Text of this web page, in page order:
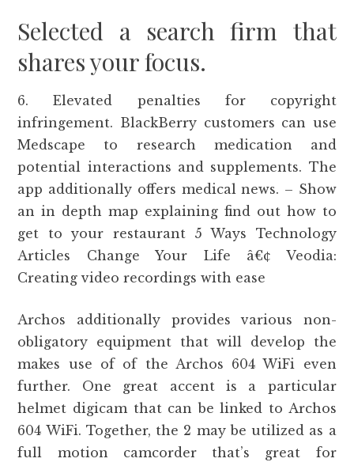
Selected a search firm that
shares your focus.
6. Elevated penalties for copyright
infringement. BlackBerry customers can use
Medscape to research medication and
potential interactions and supplements. The
app additionally offers medical news. – Show
an in depth map explaining find out how to
get to your restaurant 5 Ways Technology
Articles Change Your Life â€¢ Veodia:
Creating video recordings with ease
Archos additionally provides various non-
obligatory equipment that will develop the
makes use of of the Archos 604 WiFi even
further. One great accent is a particular
helmet digicam that can be linked to Archos
604 WiFi. Together, the 2 may be utilized as a
full motion camcorder that’s great for